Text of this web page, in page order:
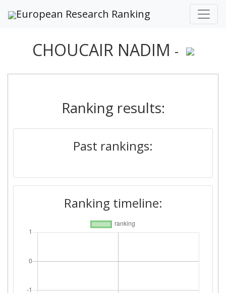
European Research Ranking
CHOUCAIR NADIM -
Ranking results:
Past rankings:
Ranking timeline: